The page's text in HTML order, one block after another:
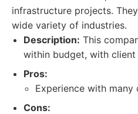
infrastructure projects.
wide variety of industries.
Description: This
within budget, with
Pros:
Experience with
Cons: